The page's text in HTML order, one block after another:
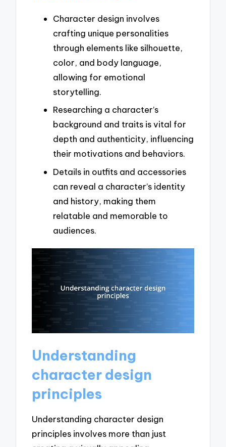
Character design involves
crafting unique personalities
through elements like silhouette,
color, and body language,
allowing for emotional
storytelling.
Researching a character’s
background and traits is vital for
depth and authenticity, influencing
their motivations and behaviors.
Details in outfits and accessories
can reveal a character’s identity
and history, making them
relatable and memorable to
audiences.
Understanding
character design
principles
Understanding character design
principles involves more than just